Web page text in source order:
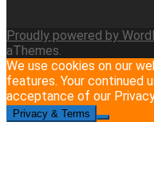
Proudly powered by
aThemes.
We use cookies on our
features. Your continued
acceptance of our
Privacy & Terms